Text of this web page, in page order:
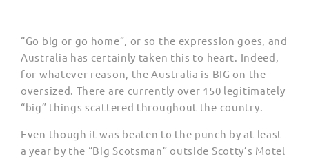
“Go big or go home”, or so the expression goes, and
Australia has certainly taken this to heart. Indeed,
for whatever reason, the Australia is BIG on the
oversized. There are currently over 150 legitimately
“big” things scattered throughout the country.
Even though it was beaten to the punch by at least
a year by the “Big Scotsman” outside Scotty’s Motel